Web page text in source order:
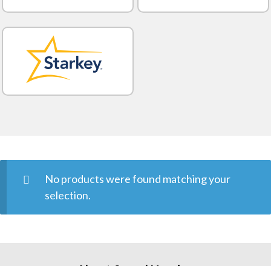
No products were found matching your
selection.